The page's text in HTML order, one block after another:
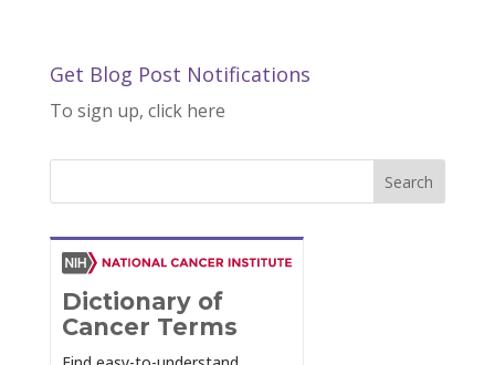
Get Blog Post Notifications
To sign up, click here